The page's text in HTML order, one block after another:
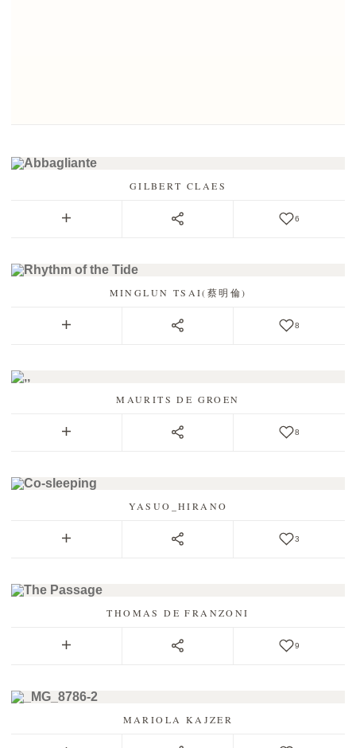
GILBERT CLAES
6
MINGLUN TSAI(蔡明倫)
8
MAURITS DE GROEN
8
YASUO_HIRANO
3
THOMAS DE FRANZONI
9
MARIOLA KAJZER